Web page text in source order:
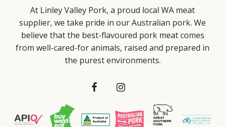
At Linley Valley Pork, a proud local WA meat
supplier, we take pride in our Australian pork. We
believe that the best-flavoured pork meat comes
from well-cared-for animals, raised and prepared in
the purest environments.